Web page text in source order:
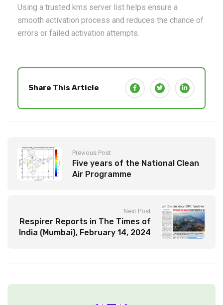
Using a trusted kms server list helps ensure a
smooth activation process and reduces the chance of
errors or failed activation attempts.
Share This Article
Previous Post
Five years of the National Clean
Air Programme
Next Post
Respirer Reports in The Times of
India (Mumbai), February 14, 2024